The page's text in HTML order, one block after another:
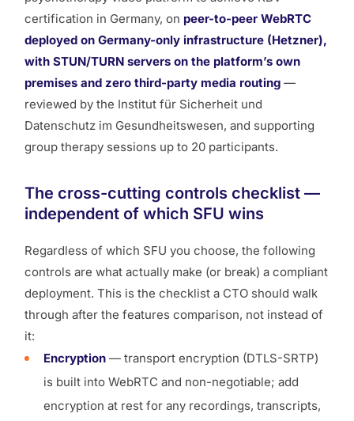
certification in Germany, on peer-to-peer WebRTC
deployed on Germany-only infrastructure (Hetzner),
with STUN/TURN servers on the platform’s own
premises and zero third-party media routing —
reviewed by the Institut für Sicherheit und
Datenschutz im Gesundheitswesen, and supporting
group therapy sessions up to 20 participants.
The cross-cutting controls checklist —
independent of which SFU wins
Regardless of which SFU you choose, the following
controls are what actually make (or break) a compliant
deployment. This is the checklist a CTO should walk
through after the features comparison, not instead of
it:
Encryption — transport encryption (DTLS-SRTP)
is built into WebRTC and non-negotiable; add
encryption at rest for any recordings, transcripts,